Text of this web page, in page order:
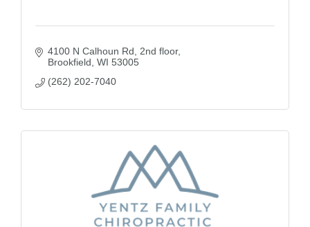
4100 N Calhoun Rd
2nd floor
Brookfield WI 53005
(262) 202-7040